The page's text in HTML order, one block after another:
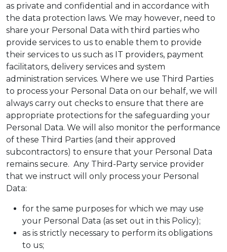
as private and confidential and in accordance with
the data protection laws. We may however, need to
share your Personal Data with third parties who
provide services to us to enable them to provide
their services to us such as IT providers, payment
facilitators, delivery services and system
administration services. Where we use Third Parties
to process your Personal Data on our behalf, we will
always carry out checks to ensure that there are
appropriate protections for the safeguarding your
Personal Data. We will also monitor the performance
of these Third Parties (and their approved
subcontractors) to ensure that your Personal Data
remains secure. Any Third-Party service provider
that we instruct will only process your Personal
Data:
for the same purposes for which we may use
your Personal Data (as set out in this Policy);
as is strictly necessary to perform its obligations
to us;